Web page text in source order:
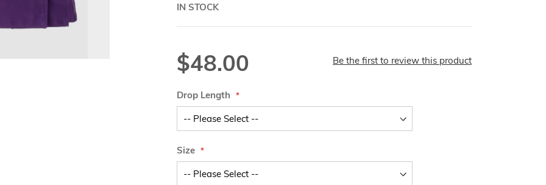
IN STOCK
$48.00 Be the first to review this product
Drop Length
Size